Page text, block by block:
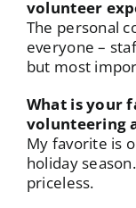
volunteer
The personal
everyone –
but most
What is your
volunteering
My favorite is
holiday
priceless.